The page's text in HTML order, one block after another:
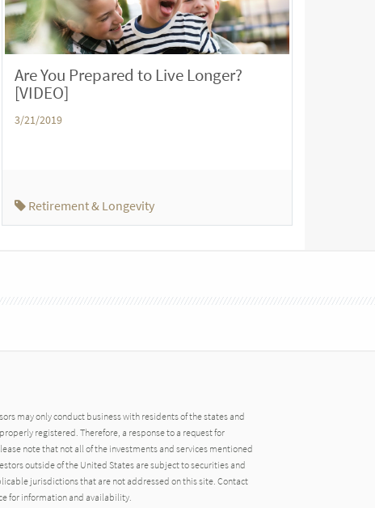
Are You Prepared to Live Longer?
[VIDEO]
3/21/2019
Retirement & Longevity
may only conduct business with residents of the states and
registered. Therefore, a response to a request for
note that not all of the investments and services mentioned
outside of the United States are subject to securities and
jurisdictions that are not addressed on this site. Contact
for information and availability.